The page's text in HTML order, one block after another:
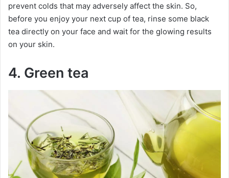
prevent colds that may adversely affect the skin. So,
before you enjoy your next cup of tea, rinse some black
tea directly on your face and wait for the glowing results
on your skin.
4. Green tea